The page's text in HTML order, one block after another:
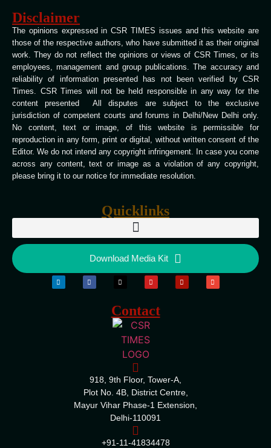
Disclaimer
The opinions expressed in CSR TIMES issues and this website are
those of the respective authors, who have submitted it as their original
work. They do not reflect the opinions or views of CSR Times, or its
employees, management and group publications. The accuracy and
reliability of information presented has not been verified by CSR
Times. CSR Times will not be held responsible in any way for the
content presented All disputes are subject to the exclusive
jurisdiction of competent courts and forums in Delhi/New Delhi only.
No content, text or image, of this website is permissible for
reproduction in any form, print or digital, without written consent of the
Editor. We do not intend any copyright infringement. In case you come
across any content, text or image as a violation of any copyright,
please bring it to our notice for immediate resolution.
Quicklinks
Download Media Kit
Contact
918, 9th Floor, Tower-A,
Plot No. 4B, District Centre,
Mayur Vihar Phase-1 Extension,
Delhi-110091
+91-11-41834478